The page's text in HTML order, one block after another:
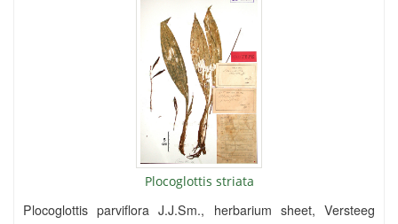
Plocoglottis striata
Plocoglottis parviflora J.J.Sm., herbarium sheet, Versteeg